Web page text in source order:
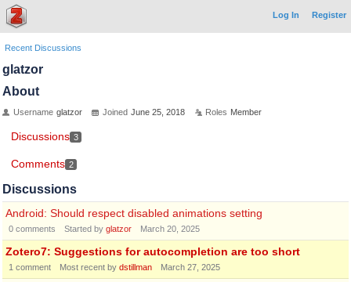
Log In Register
Recent Discussions
glatzor
About
Username glatzor Joined June 25, 2018 Roles Member
Discussions 3
Comments 2
Discussions
Android: Should respect disabled animations setting
0 comments Started by glatzor March 20, 2025
Zotero7: Suggestions for autocompletion are too short
1 comment Most recent by dstillman March 27, 2025